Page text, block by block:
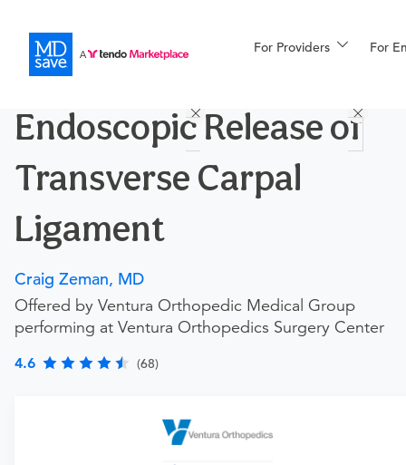
For Providers For
For Patients
More
Endoscopic Release of
Transverse Carpal
Ligament
Craig Zeman, MD
Offered by Ventura Orthopedic Medical Group
performing at Ventura Orthopedics Surgery Center
4.6 (68)
Requires an Office Visit